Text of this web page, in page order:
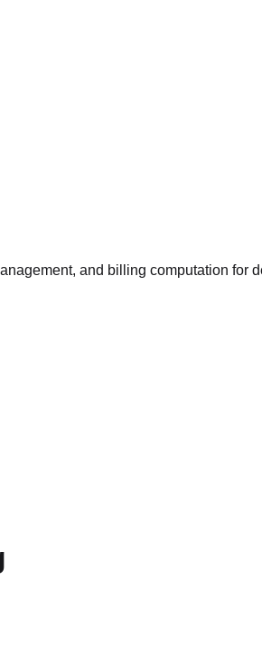
and billing computation for